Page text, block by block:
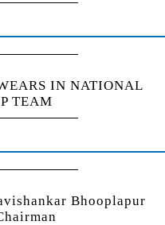
IN NATIONAL
TEAM
Bhooplapur